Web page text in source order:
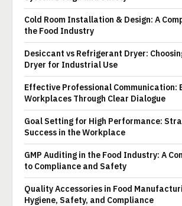
Cold Room Installation & Design: A
the Food Industry
Desiccant vs Refrigerant Dryer:
Dryer for Industrial Use
Effective Professional Communication:
Workplaces Through Clear Dialogue
Goal Setting for High Performance:
Success in the Workplace
GMP Auditing in the Food Industry: A
to Compliance and Safety
Quality Accessories in Food
Hygiene, Safety, and Compliance